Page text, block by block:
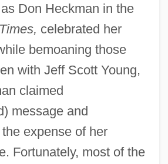
Don Heckman in the
celebrated her
bemoaning those
with Jeff Scott Young,
claimed
message and
expense of her
Fortunately, most of the